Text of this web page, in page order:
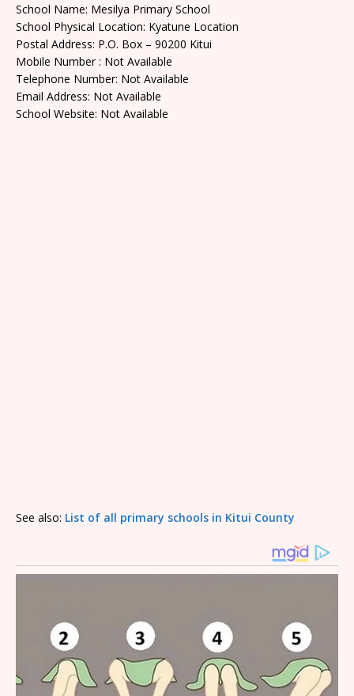
School Name: Mesilya Primary School
School Physical Location: Kyatune Location
Postal Address: P.O. Box – 90200 Kitui
Mobile Number : Not Available
Telephone Number: Not Available
Email Address: Not Available
School Website: Not Available
See also: List of all primary schools in Kitui County